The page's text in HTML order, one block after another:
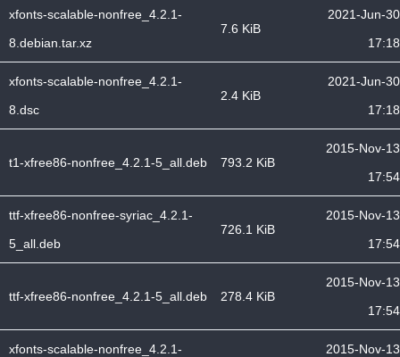
xfonts-scalable-nonfree_4.2.1-
8.debian.tar.xz
7.6 KiB
2021-Jun-30
17:18
xfonts-scalable-nonfree_4.2.1-
8.dsc
2.4 KiB
2021-Jun-30
17:18
t1-xfree86-nonfree_4.2.1-5_all.deb 793.2 KiB
2015-Nov-13
17:54
ttf-xfree86-nonfree-syriac_4.2.1-
5_all.deb
726.1 KiB
2015-Nov-13
17:54
ttf-xfree86-nonfree_4.2.1-5_all.deb 278.4 KiB
2015-Nov-13
17:54
xfonts-scalable-nonfree_4.2.1-
2015-Nov-13